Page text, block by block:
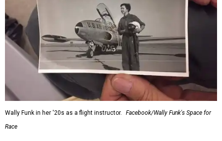
Wally Funk in her '20s as a flight instructor.
Facebook/Wally Funk's Space for
Race